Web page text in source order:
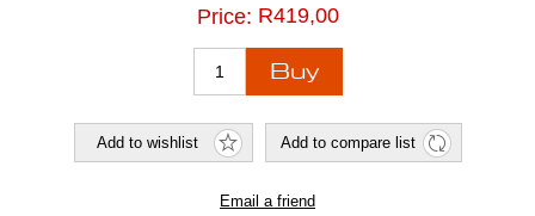
Price: R419,00